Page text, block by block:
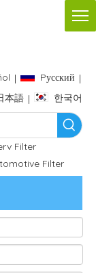
| Pусский |
本語 | 한국어
Filter
Filter